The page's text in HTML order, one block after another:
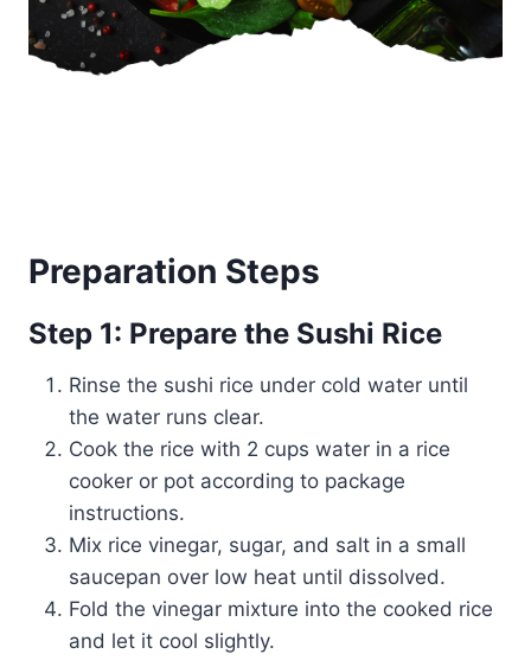
Preparation Steps
Step 1: Prepare the Sushi Rice
Rinse the sushi rice under cold water until
the water runs clear.
Cook the rice with 2 cups water in a rice
cooker or pot according to package
instructions.
Mix rice vinegar, sugar, and salt in a small
saucepan over low heat until dissolved.
Fold the vinegar mixture into the cooked rice
and let it cool slightly.